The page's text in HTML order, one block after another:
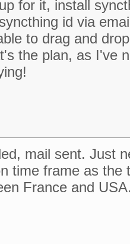
for it, install
id via
to drag and
the plan, as I've
mail sent. Just
time frame as the
France and